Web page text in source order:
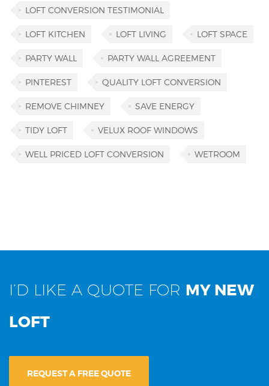
LOFT CONVERSION TESTIMONIAL
LOFT KITCHEN LOFT LIVING LOFT SPACE
PARTY WALL PARTY WALL AGREEMENT
PINTEREST QUALITY LOFT CONVERSION
REMOVE CHIMNEY SAVE ENERGY
TIDY LOFT VELUX ROOF WINDOWS
WELL PRICED LOFT CONVERSION WETROOM
I’D LIKE A QUOTE FOR MY NEW
LOFT
REQUEST A FREE QUOTE